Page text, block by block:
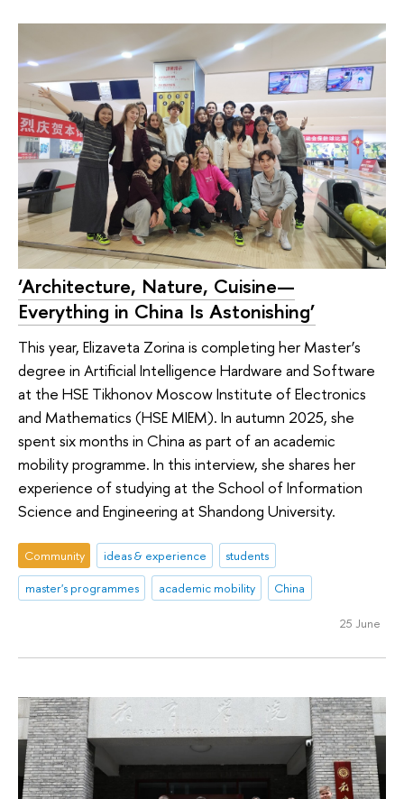
‘Architecture, Nature, Cuisine—
Everything in China Is Astonishing’
This year, Elizaveta Zorina is completing her Master’s
degree in Artificial Intelligence Hardware and Software
at the HSE Tikhonov Moscow Institute of Electronics
and Mathematics (HSE MIEM). In autumn 2025, she
spent six months in China as part of an academic
mobility programme. In this interview, she shares her
experience of studying at the School of Information
Science and Engineering at Shandong University.
Community ideas & experience
students
master's programmes
academic mobility China
25 June